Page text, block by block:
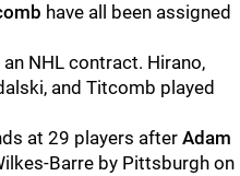
have all been assigned
NHL contract. Hirano,
and Titcomb played
at 29 players after Adam
Barre by Pittsburgh on